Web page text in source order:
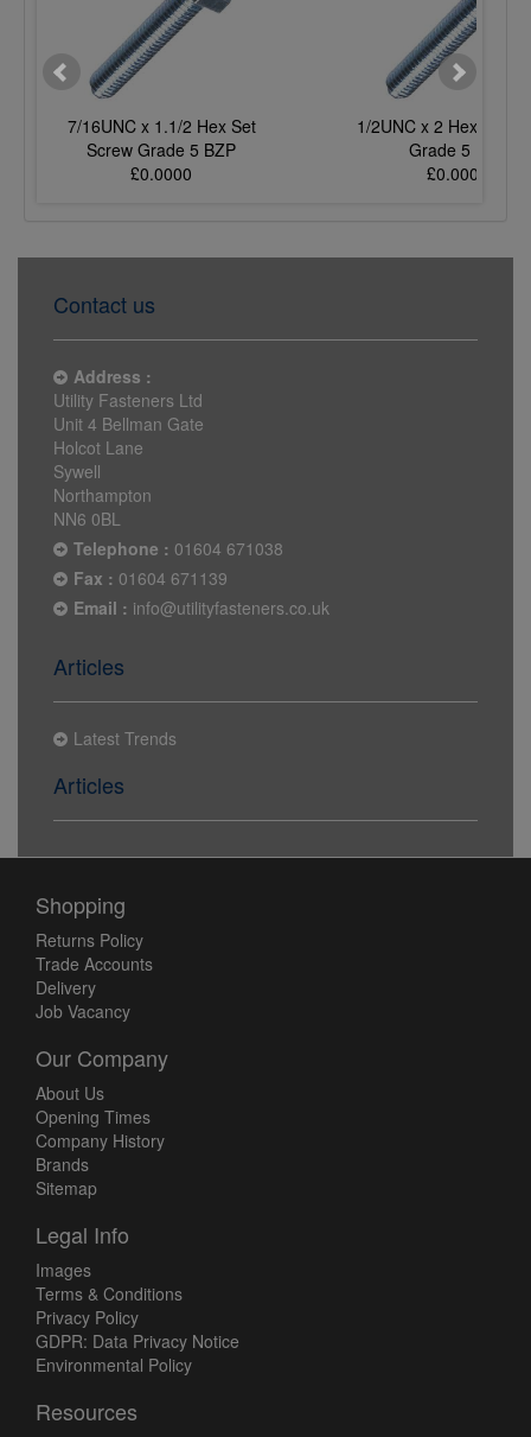
7/16UNC x 1.1/2 Hex Set
Screw Grade 5 BZP
£0.0000
1/2UNC x 2 Hex Set
Grade 5 BZP
£0.0000
Contact us
Address :
Utility Fasteners Ltd
Unit 4 Bellman Gate
Holcot Lane
Sywell
Northampton
NN6 0BL
Telephone : 01604 671038
Fax : 01604 671139
Email : info@utilityfasteners.co.uk
Articles
Latest Trends
Articles
Shopping
Returns Policy
Trade Accounts
Delivery
Job Vacancy
Our Company
About Us
Opening Times
Company History
Brands
Sitemap
Legal Info
Images
Terms & Conditions
Privacy Policy
GDPR: Data Privacy Notice
Environmental Policy
Resources